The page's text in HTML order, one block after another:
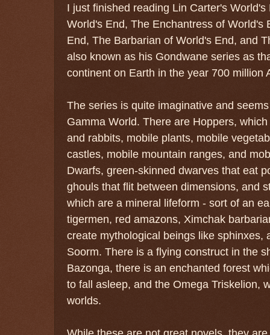
I just finished reading Lin Carter's
World's End, The Enchantress of World's
End, The Barbarian of World's End, and
also known as his Gondwane series as
continent on Earth in the year 700 million
The series is quite imaginative and
Gamma World. There are Hoppers,
and rabbits, mobile plants, mobile
castles, mobile mountain ranges, and
Dwarfs, green-skinned dwarves that eat
ghouls that flit between dimensions, and
which are a mineral lifeform - sort of an
tigermen, red amazons, Ximchak
create mythological beings like sphinxes,
Soorm. There is a flying construct in the
Bazonga, there is an enchanted forest
to fall asleep, and the Omega Triskelion,
worlds.